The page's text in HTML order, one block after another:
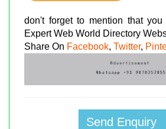
don't forget to mention that
Expert Web World Directory
Share On Facebook, Twitter,
Send Enquiry